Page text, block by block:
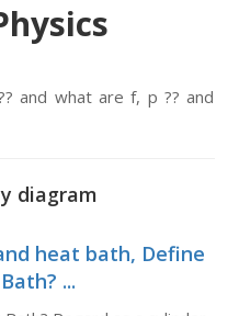
and what are f, p ?? and
diagram
heat bath, Define
...